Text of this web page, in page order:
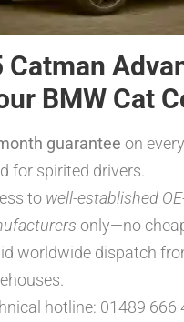
Catman
BMW Cat
guarantee on
for spirited drivers.
to well-established
only—no
worldwide dispatch
hotline: 01489 666